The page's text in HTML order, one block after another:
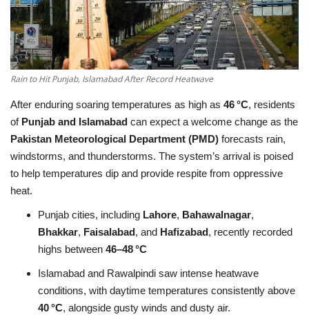
Life style
Others
Rain to Hit Punjab, Islamabad After Record Heatwave
After enduring soaring temperatures as high as 46 °C, residents
of Punjab and Islamabad can expect a welcome change as the
Pakistan Meteorological Department (PMD) forecasts rain,
windstorms, and thunderstorms. The system’s arrival is poised
to help temperatures dip and provide respite from oppressive
heat.
Punjab cities, including Lahore, Bahawalnagar,
Bhakkar, Faisalabad, and Hafizabad, recently recorded
highs between 46–48 °C
Islamabad and Rawalpindi saw intense heatwave
conditions, with daytime temperatures consistently above
40 °C, alongside gusty winds and dusty air.